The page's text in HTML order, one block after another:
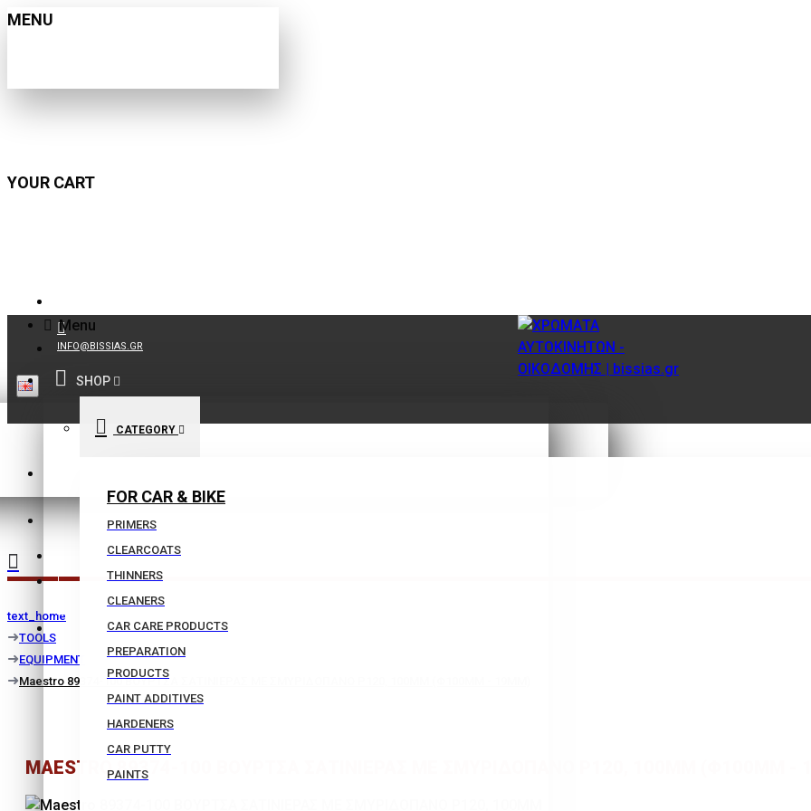
MENU
YOUR CART
INFO@BISSIAS.GR
|
COMPARE
Menu
SHOP
CATEGORY
FOR CAR & BIKE
PRIMERS
CLEARCOATS
THINNERS
CLEANERS
CAR CARE PRODUCTS
PREPARATION
PRODUCTS
PAINT ADDITIVES
HARDENERS
CAR PUTTY
PAINTS
INFO@BISSIAS.GR
text_home
TOOLS
EQUIPMENT
Maestro 89374-100 ΒΟΥΡΤΣΑ ΣΑΤΙΝΙΕΡΑΣ ΜΕ ΣΜΥΡΙΔΟΠΑΝΟ P120, 100MM (Φ100MM - 19MM)
MAESTRO 89374-100 ΒΟΥΡΤΣΑ ΣΑΤΙΝΙΕΡΑΣ ΜΕ ΣΜΥΡΙΔΟΠΑΝΟ P120, 100MM (Φ100MM -